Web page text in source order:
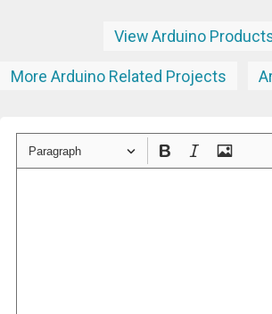
View Arduino
More Arduino Related Projects
Paragraph